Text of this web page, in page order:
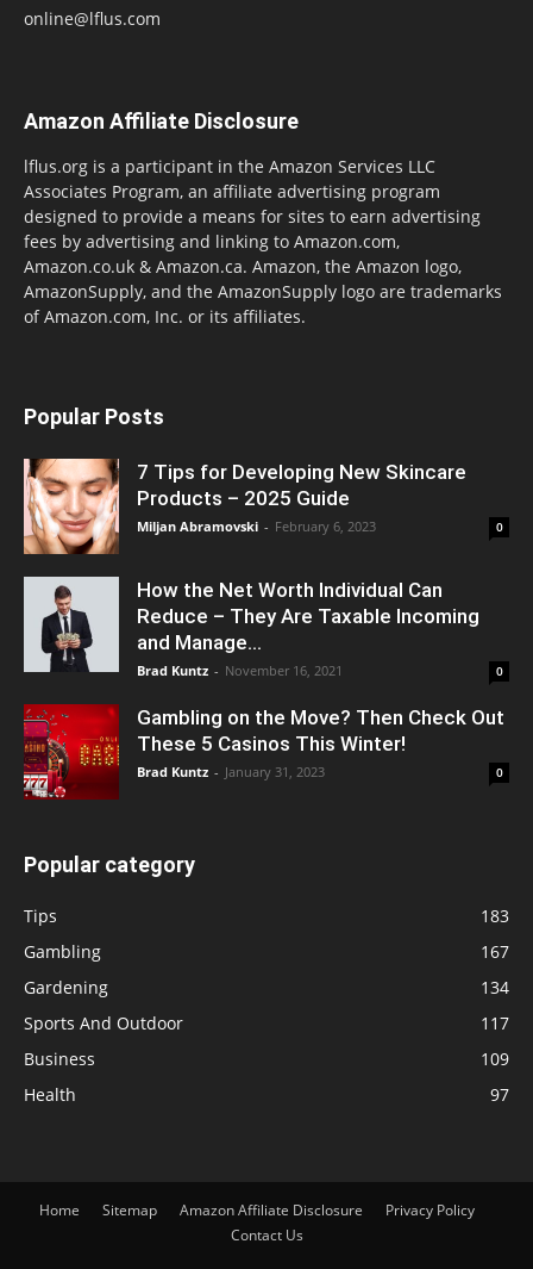
online@lflus.com
Amazon Affiliate Disclosure
lflus.org is a participant in the Amazon Services LLC
Associates Program, an affiliate advertising program
designed to provide a means for sites to earn advertising
fees by advertising and linking to Amazon.com,
Amazon.co.uk & Amazon.ca. Amazon, the Amazon logo,
AmazonSupply, and the AmazonSupply logo are trademarks
of Amazon.com, Inc. or its affiliates.
Popular Posts
7 Tips for Developing New Skincare
Products – 2025 Guide
Miljan Abramovski - February 6, 2023 0
How the Net Worth Individual Can
Reduce – They Are Taxable Incoming
and Manage...
Brad Kuntz - November 16, 2021 0
Gambling on the Move? Then Check Out
These 5 Casinos This Winter!
Brad Kuntz - January 31, 2023 0
Popular category
Tips
183
Gambling
167
Gardening
134
Sports And Outdoor
117
Business
109
Health
97
Home Sitemap Amazon Affiliate Disclosure
Privacy Policy
Contact Us